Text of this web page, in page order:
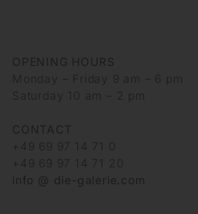
OPENING HOURS
Monday – Friday 9 am – 6 pm
Saturday 10 am – 2 pm
CONTACT
+49 69 97 14 71 0
+49 69 97 14 71 20
info @ die-galerie.com